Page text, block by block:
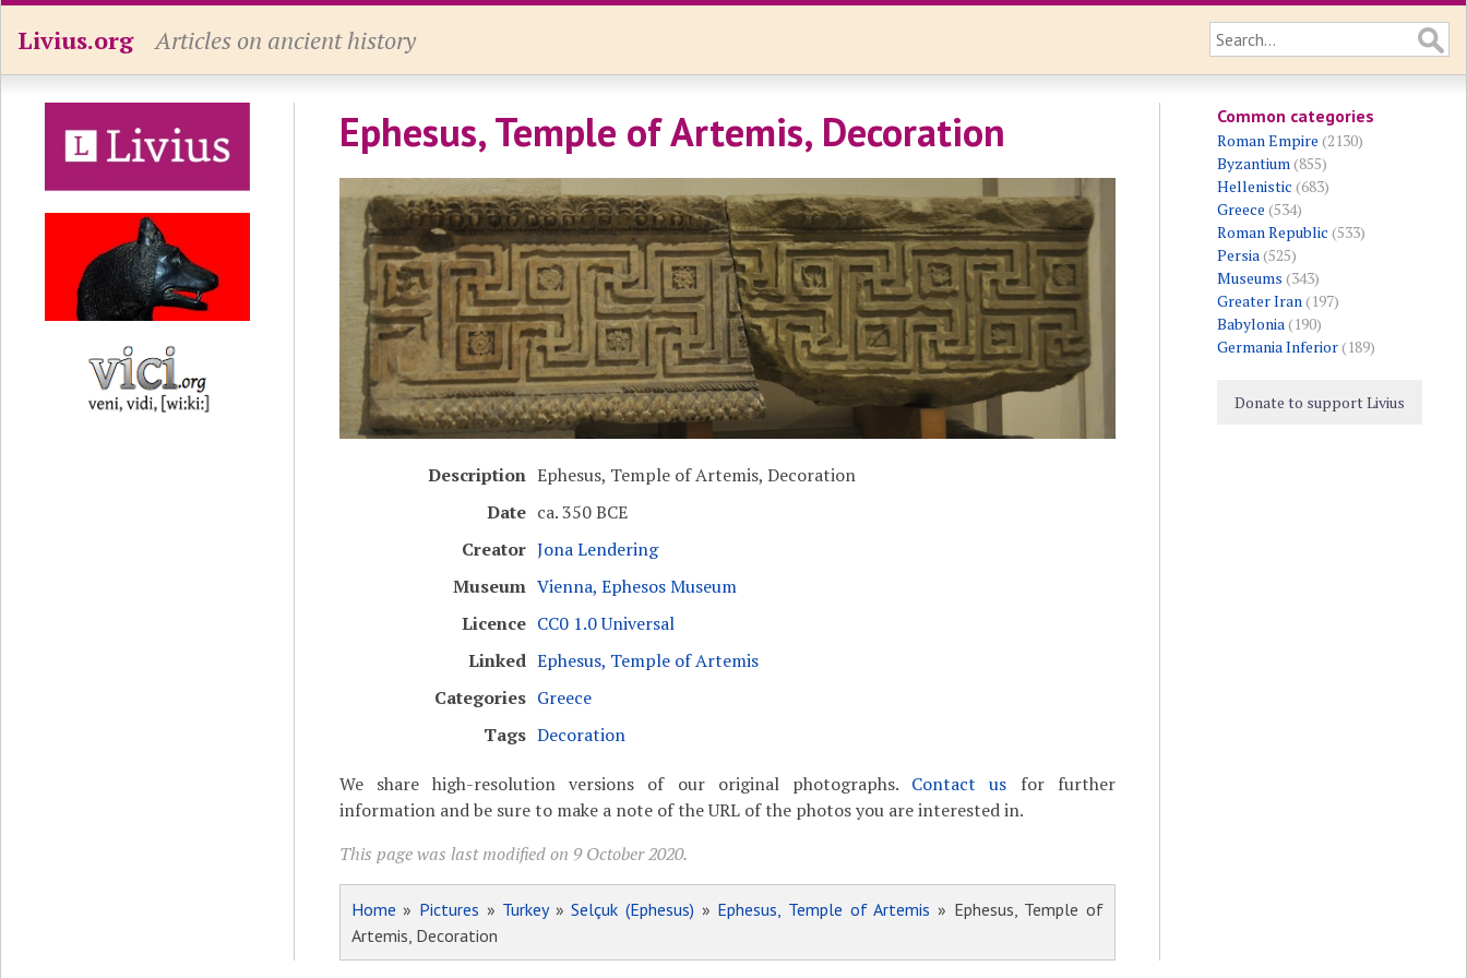
Livius.org Articles on ancient history
Ephesus, Temple of Artemis, Decoration
Description Ephesus, Temple of Artemis, Decoration
Date ca. 350 BCE
Creator Jona Lendering
Museum Vienna, Ephesos Museum
Licence CC0 1.0 Universal
Linked Ephesus, Temple of Artemis
Categories Greece
Tags Decoration
We share high-resolution versions of our original photographs. Contact us for further
information and be sure to make a note of the URL of the photos you are interested in.
This page was last modified on 9 October 2020.
Home » Pictures » Turkey»Selçuk (Ephesus) » Ephesus, Temple of Artemis » Ephesus, Temple of
Artemis, Decoration
Common categories
Roman Empire (2130)
Byzantium(855)
Hellenistic (683)
Greece (534)
Roman Republic (533)
Persia(525)
Museums (343)
Greater Iran(197)
Babylonia(190)
Germania Inferior(189)
Donate to support Livius